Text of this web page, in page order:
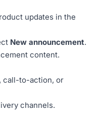
updates in the
New announcement.
content.
call-to-action, or
channels.